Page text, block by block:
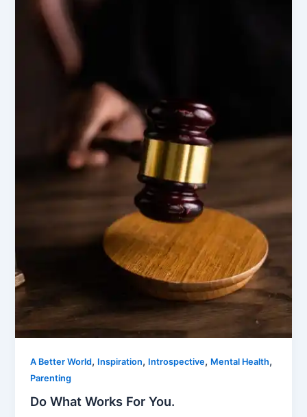
A Better World, Inspiration, Introspective, Mental Health,
Parenting
Do What Works For You.